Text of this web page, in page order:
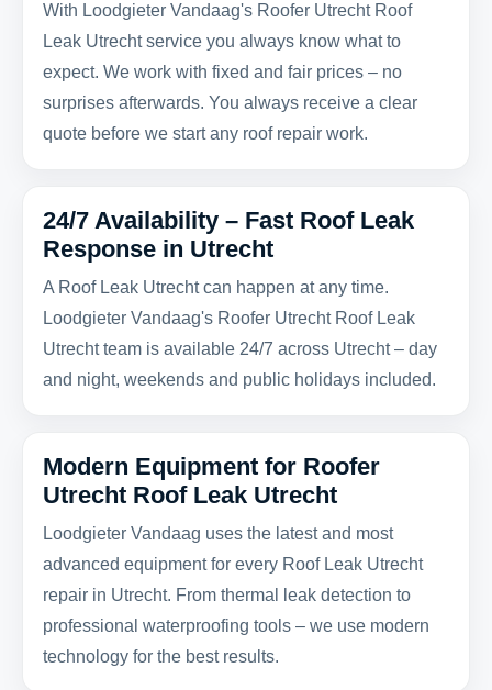
With Loodgieter Vandaag's Roofer Utrecht Roof
Leak Utrecht service you always know what to
expect. We work with fixed and fair prices – no
surprises afterwards. You always receive a clear
quote before we start any roof repair work.
24/7 Availability – Fast Roof Leak
Response in Utrecht
A Roof Leak Utrecht can happen at any time.
Loodgieter Vandaag's Roofer Utrecht Roof Leak
Utrecht team is available 24/7 across Utrecht – day
and night, weekends and public holidays included.
Modern Equipment for Roofer
Utrecht Roof Leak Utrecht
Loodgieter Vandaag uses the latest and most
advanced equipment for every Roof Leak Utrecht
repair in Utrecht. From thermal leak detection to
professional waterproofing tools – we use modern
technology for the best results.